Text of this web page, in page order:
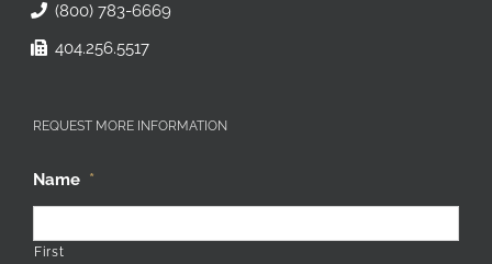
(800) 783-6669
404.256.5517
REQUEST MORE INFORMATION
Name *
First